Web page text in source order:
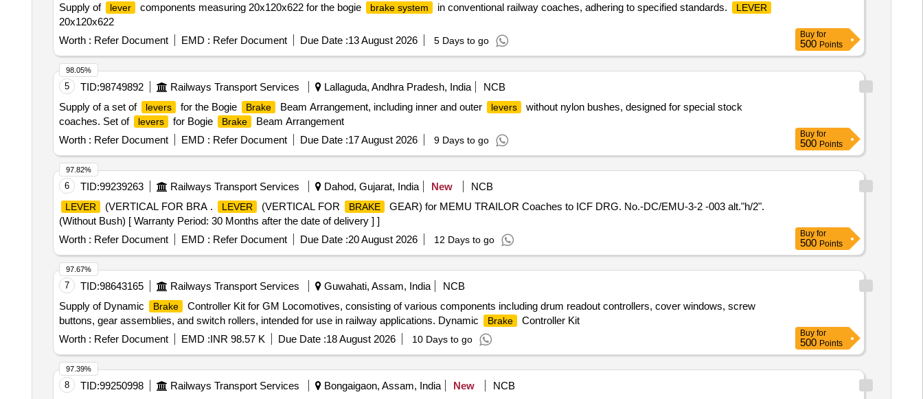
Supply of
lever components measuring 20x120x622 for the bogie brake system in conventional railway coaches, adhering to specified standards. LEVER
20x120x622
Worth : Refer Document EMD : Refer Document Due Date :13 August 2026 5 Days to go
Buy for
500 Points
5 TID:98749892 Railways Transport Services Lallaguda, Andhra Pradesh, India
NCB
Supply of a set of
levers for the Bogie Brake Beam Arrangement, including inner and outer levers
without nylon bushes, designed for special stock
coaches. Set of
levers for Bogie Brake
Beam Arrangement
Worth : Refer Document EMD : Refer Document Due Date :17 August 2026 9 Days to go
98.05%
Buy for
500 Points
6 TID:99239263 Railways Transport Services Dahod, Gujarat, India New NCB
LEVER (VERTICAL FOR BRA . LEVER (VERTICAL FOR BRAKE
GEAR) for MEMU TRAILOR Coaches to ICF DRG. No.-DC/EMU-3-2 -003 alt."h/2".
(Without Bush) [ Warranty Period: 30 Months after the date of delivery ] ]
Worth : Refer Document EMD : Refer Document Due Date :20 August 2026 12 Days to go
97.82%
Buy for
500 Points
7 TID:98643165 Railways Transport Services Guwahati, Assam, India
NCB
Supply of Dynamic
Brake
Controller Kit for GM Locomotives, consisting of various components including drum readout controllers, cover windows, screw
buttons, gear assemblies, and switch rollers, intended for use in railway applications. Dynamic
Brake
Controller Kit
Worth : Refer Document EMD :INR 98.57 K Due Date :18 August 2026 10 Days to go
97.67%
Buy for
500 Points
8 TID:99250998 Railways Transport Services Bongaigaon, Assam, India New
NCB
97.39%